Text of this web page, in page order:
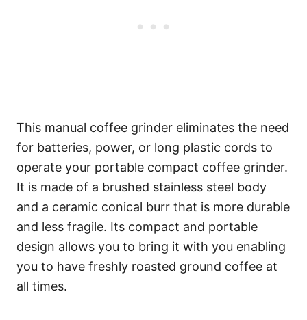
This manual coffee grinder eliminates the need
for batteries, power, or long plastic cords to
operate your portable compact coffee grinder.
It is made of a brushed stainless steel body
and a ceramic conical burr that is more durable
and less fragile. Its compact and portable
design allows you to bring it with you enabling
you to have freshly roasted ground coffee at
all times.